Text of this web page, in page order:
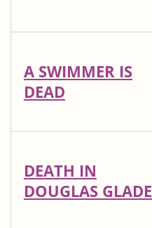
A SWIMMER IS
DEAD
DEATH IN
DOUGLAS GLADE